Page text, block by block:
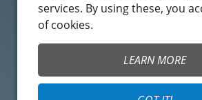
Customer account
Easy
Use
Insurance Terms of
services. By using these, you
of cookies.
LEARN MORE